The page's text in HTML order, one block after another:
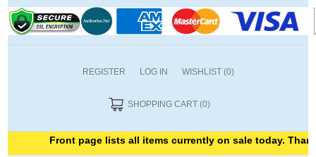
REGISTER LOG IN WISHLIST (0)
SHOPPING CART (0)
Front page lists all items currently on sale today. Thank